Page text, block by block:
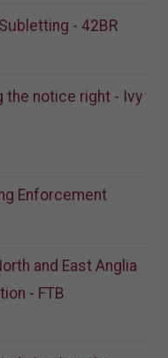
- 42BR
the notice right - Ivy
Enforcement
and East Anglia
- FTB